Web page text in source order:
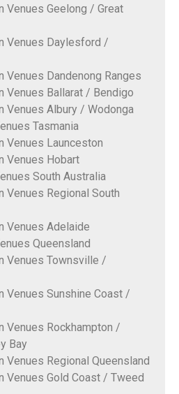
Venues Geelong / Great
Venues Daylesford /
Venues Dandenong Ranges
Venues Ballarat / Bendigo
Venues Albury / Wodonga
Tasmania
Venues Launceston
Venues Hobart
South Australia
Venues Regional South
Venues Adelaide
Queensland
Venues Townsville /
Venues Sunshine Coast /
Venues Rockhampton /
Bay
Venues Regional Queensland
Venues Gold Coast / Tweed